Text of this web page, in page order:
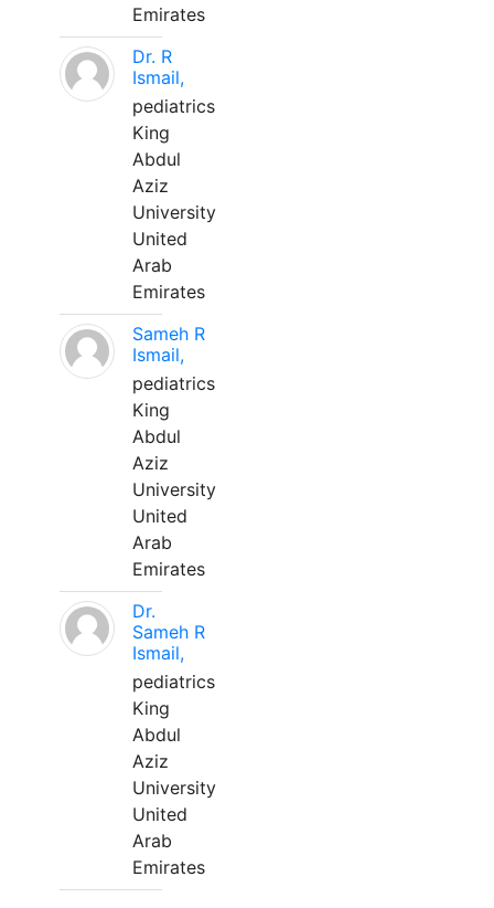
Emirates
Dr. R
Ismail,
pediatrics
King
Abdul
Aziz
University
United
Arab
Emirates
Sameh R
Ismail,
pediatrics
King
Abdul
Aziz
University
United
Arab
Emirates
Dr.
Sameh R
Ismail,
pediatrics
King
Abdul
Aziz
University
United
Arab
Emirates